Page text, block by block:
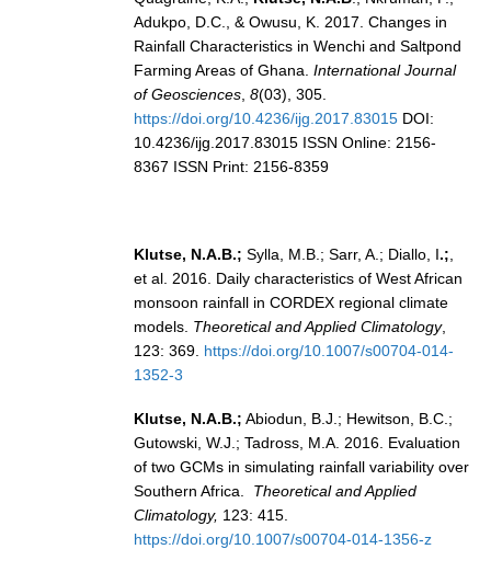
REOS Metrics
REOS Atlantic
REOS Indian
REOS Pacific
REOS Southern Ocean
REOS Tools
REOS References
Global Synthesis and Observations Panel (GSOP)
Adukpo, D.C., & Owusu, K. 2017. Changes in
Rainfall Characteristics in Wenchi and Saltpond
Farming Areas of Ghana. International Journal
of Geosciences 8(03), 305.
https://doi.org/10.4236/ijg.2017.83015 DOI:
10.4236/ijg.2017.83015 ISSN Online: 2156-
8367 ISSN Print: 2156-8359
Klutse, N.A.B.; Sylla, M.B.; Sarr, A.; Diallo, I.;
et al. 2016. Daily characteristics of West African
monsoon rainfall in CORDEX regional climate
models. Theoretical and Applied Climatology,
123: 369. https://doi.org/10.1007/s00704-014-
1352-3
Klutse, N.A.B.; Abiodun, B.J.; Hewitson, B.C.;
Gutowski, W.J.; Tadross, M.A. 2016. Evaluation
of two GCMs in simulating rainfall variability over
Southern Africa. Theoretical and Applied
Climatology, 123: 415.
https://doi.org/10.1007/s00704-014-1356-z